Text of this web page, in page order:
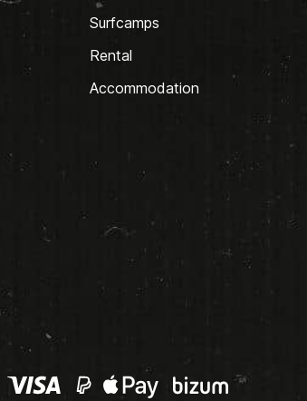
Surfcamps
Rental
Accommodation